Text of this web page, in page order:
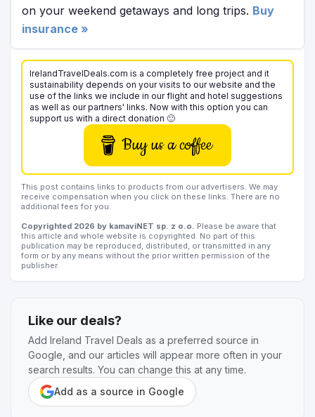
on your weekend getaways and long trips. Buy
insurance »
IrelandTravelDeals.com is a completely free project and it
sustainability depends on your visits to our website and the
use of the links we include in our flight and hotel suggestions
as well as our partners' links. Now with this option you can
support us with a direct donation 🙂
Buy us a coffee
This post contains links to products from our advertisers. We may
receive compensation when you click on these links. There are no
additional fees for you.
Copyrighted 2026 by kamaviNET sp. z o.o.
Please be aware that
this article and whole website is copyrighted. No part of this
publication may be reproduced, distributed, or transmitted in any
form or by any means without the prior written permission of the
publisher.
Like our deals?
Add Ireland Travel Deals as a preferred source in
Google, and our articles will appear more often in your
search results. You can change this at any time.
Add as a source in Google